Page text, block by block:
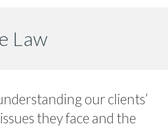
Law
our clients’
they face and the